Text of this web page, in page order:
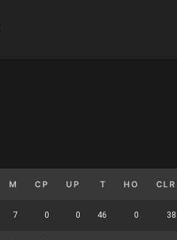
M CP UP T HO CLR
7 0 0 46 0 38